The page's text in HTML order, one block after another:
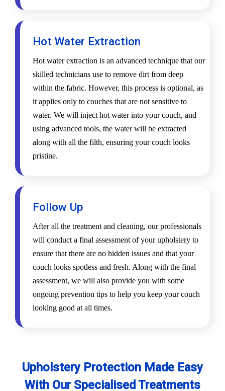
Hot Water Extraction
Hot water extraction is an advanced technique that our
skilled technicians use to remove dirt from deep
within the fabric. However, this process is optional, as
it applies only to couches that are not sensitive to
water. We will inject hot water into your couch, and
using advanced tools, the water will be extracted
along with all the filth, ensuring your couch looks
pristine.
Follow Up
After all the treatment and cleaning, our professionals
will conduct a final assessment of your upholstery to
ensure that there are no hidden issues and that your
couch looks spotless and fresh. Along with the final
assessment, we will also provide you with some
ongoing prevention tips to help you keep your couch
looking good at all times.
Upholstery Protection Made Easy
With Our Specialised Treatments